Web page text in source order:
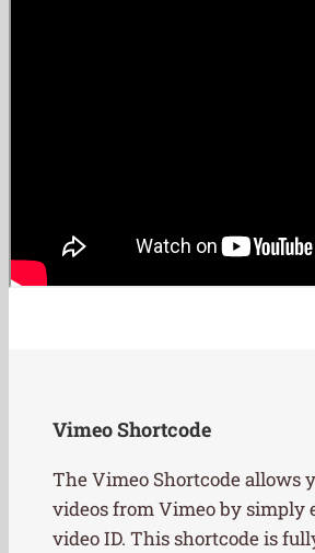
Vimeo Shortcode
The Vimeo Shortcode allows
videos from Vimeo by simply
video ID. This shortcode is